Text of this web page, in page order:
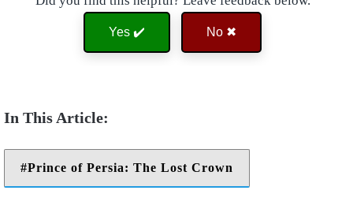
Yes ✔️ No ✖
Prince of Persia: The Lost Crown